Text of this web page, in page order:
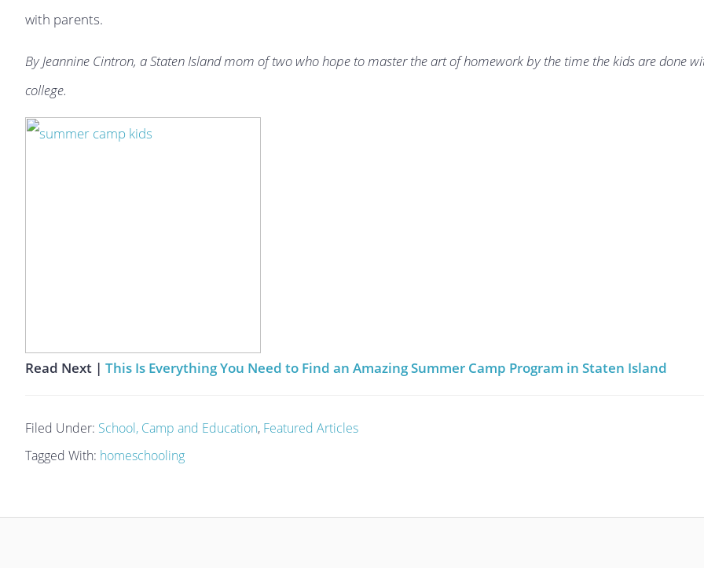
with parents.
By Jeannine Cintron, a Staten Island mom of two who hope to master the art of homework by the time the kids are done
college.
Read Next | This Is Everything You Need to Find an Amazing Summer Camp Program in Staten Island
Filed Under: School, Camp and Education, Featured Articles
Tagged With: homeschooling